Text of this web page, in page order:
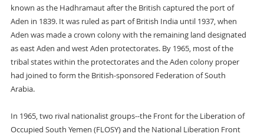
known as the Hadhramaut after the British captured the port of
Aden in 1839. It was ruled as part of British India until 1937, when
Aden was made a crown colony with the remaining land designated
as east Aden and west Aden protectorates. By 1965, most of the
tribal states within the protectorates and the Aden colony proper
had joined to form the British-sponsored Federation of South
Arabia.
In 1965, two rival nationalist groups--the Front for the Liberation of
Occupied South Yemen (FLOSY) and the National Liberation Front